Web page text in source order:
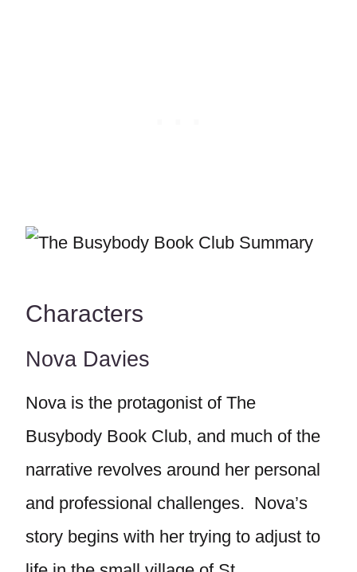
Characters
Nova Davies
Nova is the protagonist of The
Busybody Book Club, and much of the
narrative revolves around her personal
and professional challenges. Nova’s
story begins with her trying to adjust to